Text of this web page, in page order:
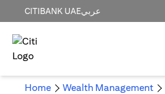
CITIBANK UAEعربي
Home Wealth Management